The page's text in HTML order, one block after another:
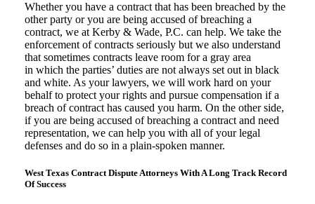
Whether you have a contract that has been breached by the
other party or you are being accused of breaching a
contract, we at Kerby & Wade, P.C. can help. We take the
enforcement of contracts seriously but we also understand
that sometimes contracts leave room for a gray area
in which the parties’ duties are not always set out in black
and white. As your lawyers, we will work hard on your
behalf to protect your rights and pursue compensation if a
breach of contract has caused you harm. On the other side,
if you are being accused of breaching a contract and need
representation, we can help you with all of your legal
defenses and do so in a plain-spoken manner.
West Texas Contract Dispute Attorneys With A Long Track Record
Of Success